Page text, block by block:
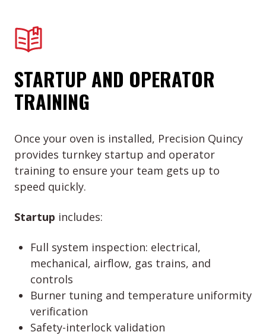
STARTUP AND OPERATOR
TRAINING
Once your oven is installed, Precision Quincy
provides turnkey startup and operator
training to ensure your team gets up to
speed quickly.
Startup includes:
Full system inspection: electrical,
mechanical, airflow, gas trains, and
controls
Burner tuning and temperature uniformity
verification
Safety-interlock validation